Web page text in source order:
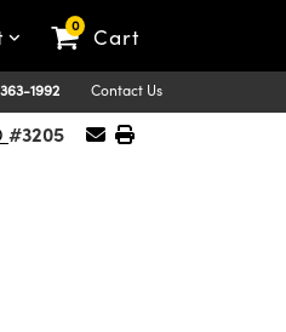
0 Cart
1992 Contact Us
#3205